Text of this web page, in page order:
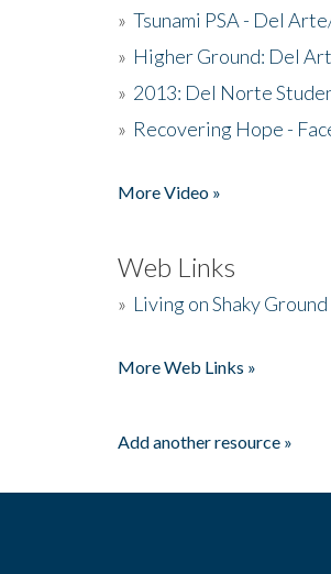
» Tsunami PSA - Del
» Higher Ground: Del
» 2013: Del Norte
» Recovering Hope -
More Video »
Web Links
» Living on Shaky Ground
More Web Links »
Add another resource »